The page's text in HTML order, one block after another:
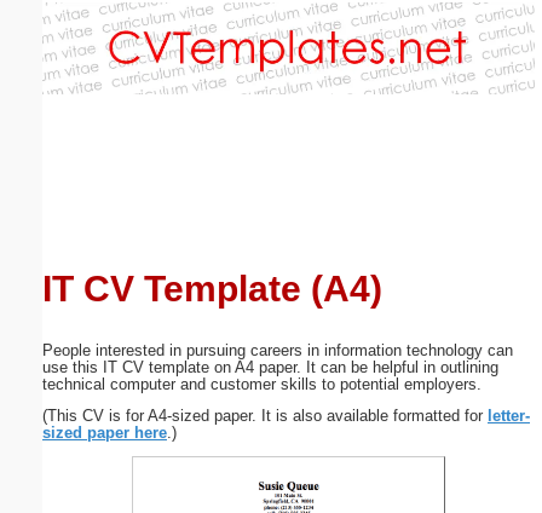
IT CV Template (A4)
People interested in pursuing careers in information technology can
use this IT CV template on A4 paper. It can be helpful in outlining
technical computer and customer skills to potential employers.
(This CV is for A4-sized paper. It is also available formatted for letter-
sized paper here.)
Email address:(optional)